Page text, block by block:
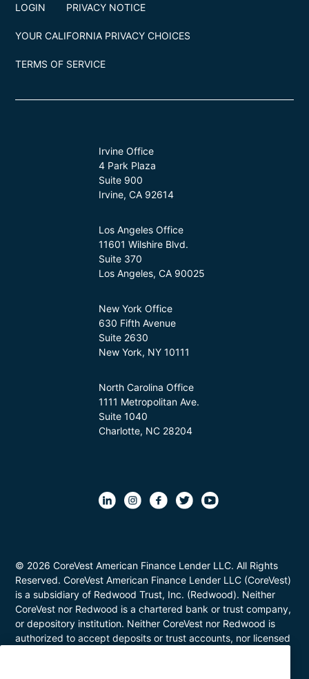
LOGIN PRIVACY NOTICE
YOUR CALIFORNIA PRIVACY CHOICES
TERMS OF SERVICE
Irvine Office
4 Park Plaza
Suite 900
Irvine, CA 92614
Los Angeles Office
11601 Wilshire Blvd.
Suite 370
Los Angeles, CA 90025
New York Office
630 Fifth Avenue
Suite 2630
New York, NY 10111
North Carolina Office
1111 Metropolitan Ave.
Suite 1040
Charlotte, NC 28204
© 2026 CoreVest American Finance Lender LLC. All Rights
Reserved. CoreVest American Finance Lender LLC (CoreVest)
is a subsidiary of Redwood Trust, Inc. (Redwood). Neither
CoreVest nor Redwood is a chartered bank or trust company,
or depository institution. Neither CoreVest nor Redwood is
authorized to accept deposits or trust accounts, nor licensed